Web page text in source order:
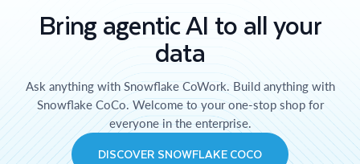
Bring agentic AI to all your
data
Ask anything with Snowflake CoWork. Build anything with
Snowflake CoCo. Welcome to your one-stop shop for
everyone in the enterprise.
DISCOVER SNOWFLAKE COCO